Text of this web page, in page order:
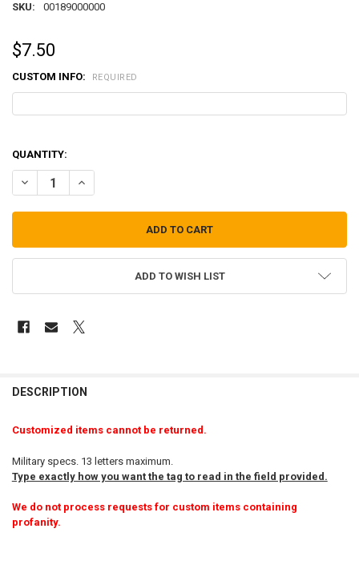
SKU: 00189000000
$7.50
CUSTOM INFO: REQUIRED
QUANTITY:
DECREASE QUANTITY OF CLASS "A" NAME TAG
INCREASE QUANTITY OF CLASS "A" NAME TAG
ADD TO WISH LIST
BOUGHT
ALL
SELECTED
TO CART
DESCRIPTION
Customized items cannot be returned.
Military specs. 13 letters maximum.
Type exactly how you want the tag to read in the field provided.
We do not process requests for custom items containing
profanity.